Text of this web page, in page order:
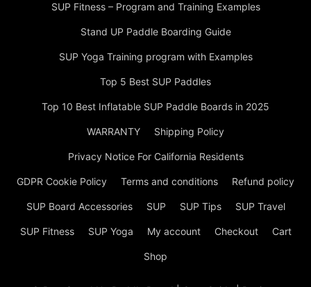
SUP Fitness – Program and Training Examples
Stand UP Paddle Boarding Guide
SUP Yoga Training program with Examples
Top 5 Best SUP Paddles
Top 10 Best Inflatable SUP Paddle Boards in 2025
WARRANTY Shipping Policy
Privacy Notice For California Residents
GDPR Cookie Policy Terms and conditions Refund policy
SUP Board Accessories SUP SUP Tips SUP Travel
SUP Fitness SUP Yoga My account Checkout Cart
Shop